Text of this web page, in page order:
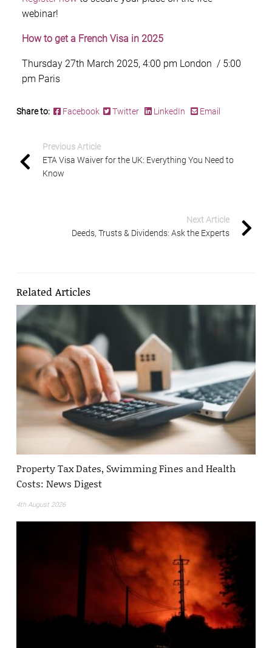
webinar!
How to get a French Visa in 2025
Thursday 27th March 2025, 4:00 pm London / 5:00
pm Paris
Share to: Facebook Twitter LinkedIn Email
Previous Article
ETA Visa Waiver for the UK: Everything You Need to
Know
Next Article
Deeds, Trusts & Dividends: Ask the Experts
Related Articles
Property Tax Dates, Swimming Fines and Health
Costs: News Digest
4th August 2026